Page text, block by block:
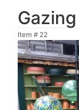
Item # 22